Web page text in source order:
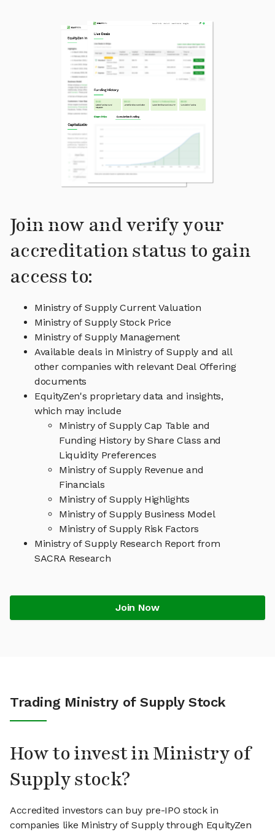
Join now and verify your
accreditation status to gain
access to:
Ministry of Supply Current Valuation
Ministry of Supply Stock Price
Ministry of Supply Management
Available deals in Ministry of Supply and all
other companies with relevant Deal Offering
documents
EquityZen's proprietary data and insights,
which may include
Ministry of Supply Cap Table and
Funding History by Share Class and
Liquidity Preferences
Ministry of Supply Revenue and
Financials
Ministry of Supply Highlights
Ministry of Supply Business Model
Ministry of Supply Risk Factors
Ministry of Supply Research Report from
SACRA Research
Join Now
Trading Ministry of Supply Stock
How to invest in Ministry of
Supply stock?
Accredited investors can buy pre-IPO stock in
companies like Ministry of Supply through EquityZen